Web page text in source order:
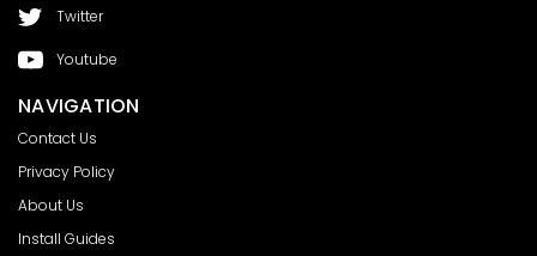
Twitter
Youtube
NAVIGATION
Contact Us
Privacy Policy
About Us
Install Guides